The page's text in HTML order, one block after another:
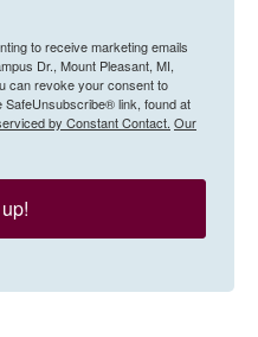
to receive marketing emails
Dr., Mount Pleasant, MI,
can revoke your consent to
SafeUnsubscribe® link, found at
by Constant Contact. Our